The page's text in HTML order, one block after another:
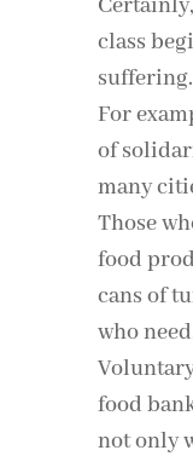
class
For
of
many
Those
food
cans of
who
food
not only